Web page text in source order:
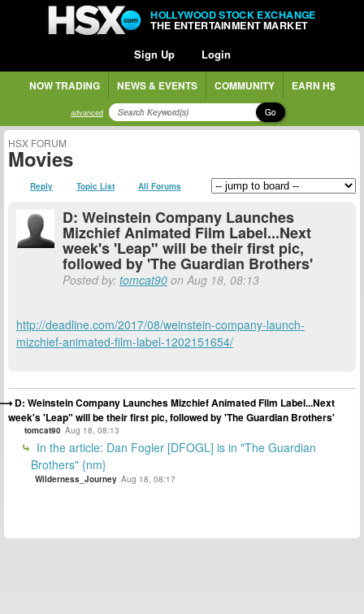
HOLLYWOOD STOCK EXCHANGE
THE ENTERTAINMENT MARKET
Sign Up Login
NOW TRADING NEWS & EVENTS COMMUNITY EARN H$
advanced Go
HSX FORUM
Movies
Reply Topic List All Forums
D: Weinstein Company Launches
Mizchief Animated Film Label...Next
week's 'Leap" will be their first pic,
followed by 'The Guardian Brothers'
Posted by: tomcat90 on Aug 18, 08:13
http://deadline.com/2017/08/weinstein-company-launch-
mizchief-animated-film-label-1202151654/
D: Weinstein Company Launches Mizchief Animated Film Label...Next
week's 'Leap" will be their first pic, followed by 'The Guardian Brothers'
tomcat90 Aug 18, 08:13
In the article: Dan Fogler [DFOGL] is in "The Guardian
Brothers" {nm}
Wilderness_Journey Aug 18, 08:17